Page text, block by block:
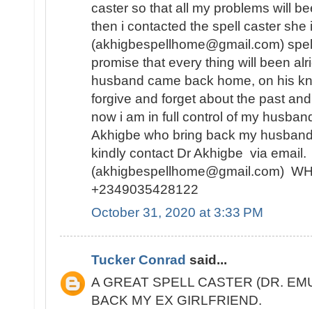
caster so that all my problems will
then i contacted the spell caster she
(akhigbespellhome@gmail.com)
promise that every thing will been
husband came back home, on his
forgive and forget about the past
now i am in full control of my
Akhigbe who bring back my
kindly contact Dr Akhigbe via email.
(akhigbespellhome@gmail.com)
+2349035428122
October 31, 2020 at 3:33 PM
Tucker Conrad said...
A GREAT SPELL CASTER (DR.
BACK MY EX GIRLFRIEND.